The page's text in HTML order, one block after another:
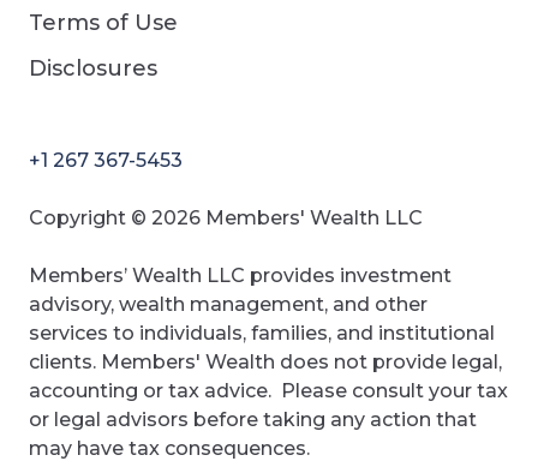
Terms of Use
Disclosures
+1 267 367-5453
Copyright © 2026 Members' Wealth LLC
Members’ Wealth LLC provides investment
advisory, wealth management, and other
services to individuals, families, and institutional
clients. Members' Wealth does not provide legal,
accounting or tax advice. Please consult your tax
or legal advisors before taking any action that
may have tax consequences.